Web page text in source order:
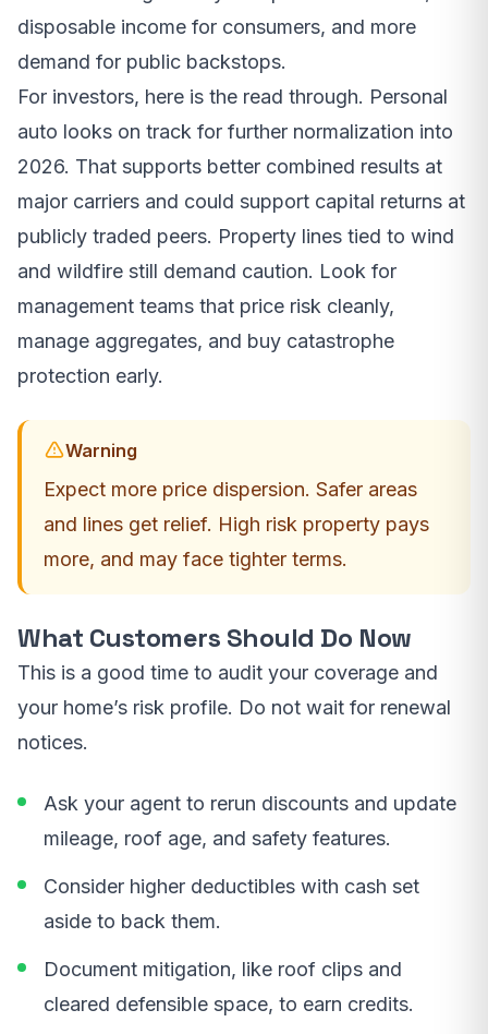
disposable income for consumers, and more
demand for public backstops.
For investors, here is the read through. Personal
auto looks on track for further normalization into
2026. That supports better combined results at
major carriers and could support capital returns at
publicly traded peers. Property lines tied to wind
and wildfire still demand caution. Look for
management teams that price risk cleanly,
manage aggregates, and buy catastrophe
protection early.
Warning
Expect more price dispersion. Safer areas
and lines get relief. High risk property pays
more, and may face tighter terms.
What Customers Should Do Now
This is a good time to audit your coverage and
your home’s risk profile. Do not wait for renewal
notices.
Ask your agent to rerun discounts and update
mileage, roof age, and safety features.
Consider higher deductibles with cash set
aside to back them.
Document mitigation, like roof clips and
cleared defensible space, to earn credits.